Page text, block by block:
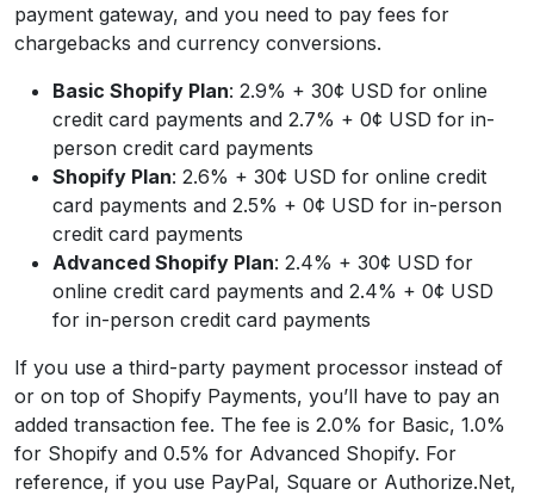
payment gateway, and you need to pay fees for
chargebacks and currency conversions.
Basic Shopify Plan: 2.9% + 30¢ USD for online
credit card payments and 2.7% + 0¢ USD for in-
person credit card payments
Shopify Plan: 2.6% + 30¢ USD for online credit
card payments and 2.5% + 0¢ USD for in-person
credit card payments
Advanced Shopify Plan: 2.4% + 30¢ USD for
online credit card payments and 2.4% + 0¢ USD
for in-person credit card payments
If you use a third-party payment processor instead of
or on top of Shopify Payments, you’ll have to pay an
added transaction fee. The fee is 2.0% for Basic, 1.0%
for Shopify and 0.5% for Advanced Shopify. For
reference, if you use PayPal, Square or Authorize.Net,